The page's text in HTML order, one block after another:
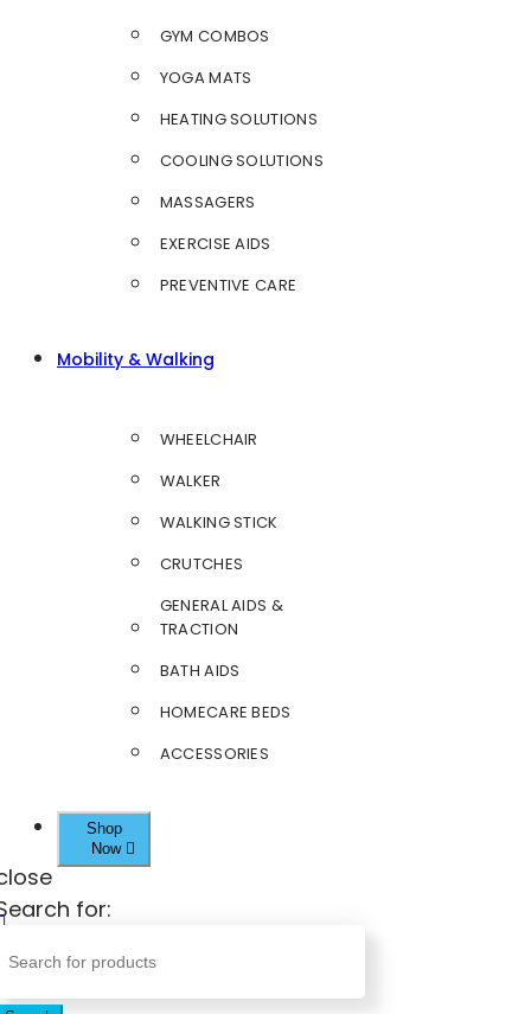
GYM COMBOS
YOGA MATS
HEATING SOLUTIONS
COOLING SOLUTIONS
MASSAGERS
EXERCISE AIDS
PREVENTIVE CARE
Mobility & Walking
WHEELCHAIR
WALKER
WALKING STICK
CRUTCHES
GENERAL AIDS &
TRACTION
BATH AIDS
HOMECARE BEDS
ACCESSORIES
Shop
Now
for: